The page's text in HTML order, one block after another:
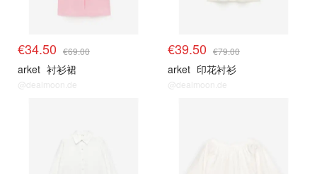
€34.50 €69.00
arket 衬衫裙
@dealmoon.de
€39.50 €79.00
arket 印花衬衫
@dealmoon.de